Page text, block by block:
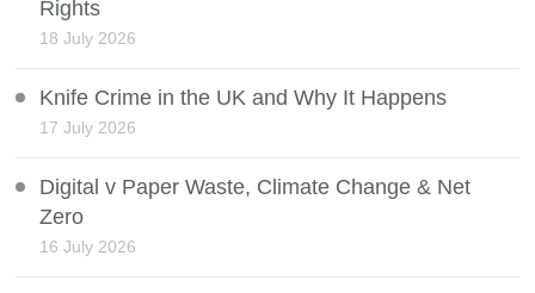
Rights
18 July 2026
Knife Crime in the UK and Why It Happens
17 July 2026
Digital v Paper Waste, Climate Change & Net
Zero
16 July 2026